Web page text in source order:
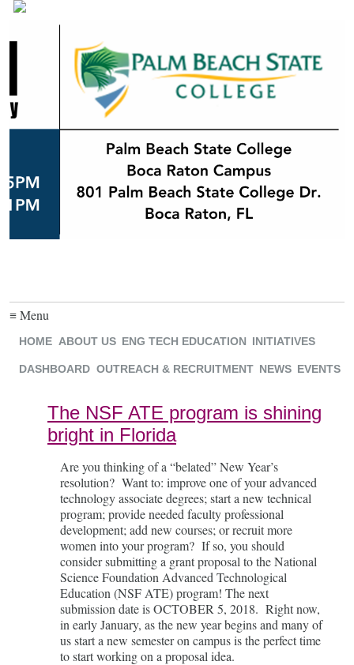
≡ Menu
HOME ABOUT US ENG TECH EDUCATION INITIATIVES
DASHBOARD OUTREACH & RECRUITMENT NEWS EVENTS
The NSF ATE program is shining
bright in Florida
Are you thinking of a “belated” New Year’s
resolution? Want to: improve one of your advanced
technology associate degrees; start a new technical
program; provide needed faculty professional
development; add new courses; or recruit more
women into your program? If so, you should
consider submitting a grant proposal to the National
Science Foundation Advanced Technological
Education (NSF ATE) program! The next
submission date is OCTOBER 5, 2018. Right now,
in early January, as the new year begins and many of
us start a new semester on campus is the perfect time
to start working on a proposal idea.